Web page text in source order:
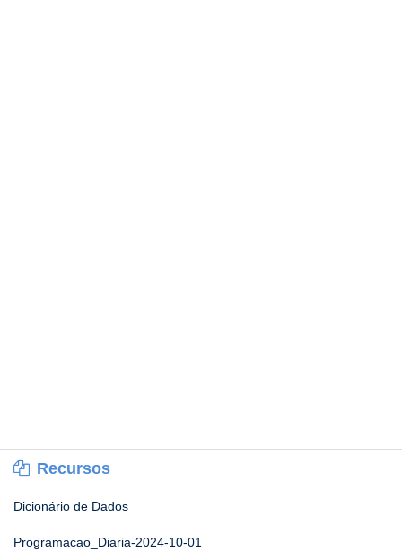
Recursos
Dicionário de Dados
Programacao_Diaria-2024-10-01